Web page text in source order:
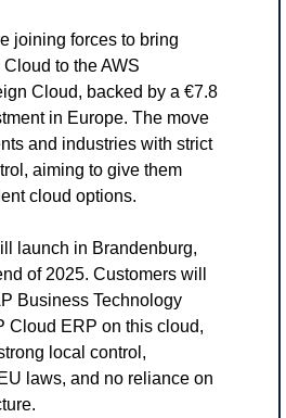
joining forces to bring
to the AWS
Cloud, backed by a €7.8
in Europe. The move
and industries with strict
aiming to give them
cloud options.
launch in Brandenburg,
of 2025. Customers will
Business Technology
Cloud ERP on this cloud,
local control,
laws, and no reliance on